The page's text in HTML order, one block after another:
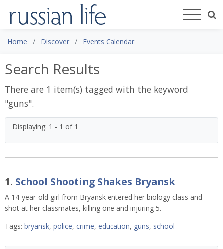
Home Discover Events Calendar
Search Results
There are 1 item(s) tagged with the keyword
"guns".
Displaying: 1 - 1 of 1
1. School Shooting Shakes Bryansk
A 14-year-old girl from Bryansk entered her biology class and
shot at her classmates, killing one and injuring 5.
Tags: bryansk, police, crime, education, guns, school